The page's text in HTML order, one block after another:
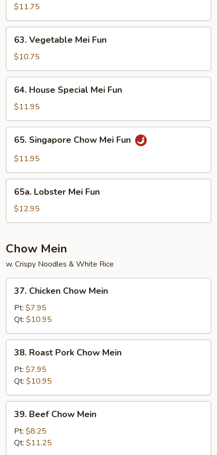
Mei
Fun
$11.75
Vegetable
Mei
Fun
63. Vegetable Mei Fun
$10.75
House
Special
Mei
Fun
64. House Special Mei Fun
$11.95
Singapore
Chow
Fun
65. Singapore Chow Mei Fun
$11.95
Lobster
Mei
Fun
65a. Lobster Mei Fun
$12.95
Chow Mein
w. Crispy Noodles & White Rice
Chicken
Chow
Mein
37. Chicken Chow Mein
Pt: $7.95
Qt: $10.95
Roast
Pork
Chow
Mein
38. Roast Pork Chow Mein
Pt: $7.95
Qt: $10.95
Beef
Chow
Mein
39. Beef Chow Mein
Pt: $8.25
Qt: $11.25